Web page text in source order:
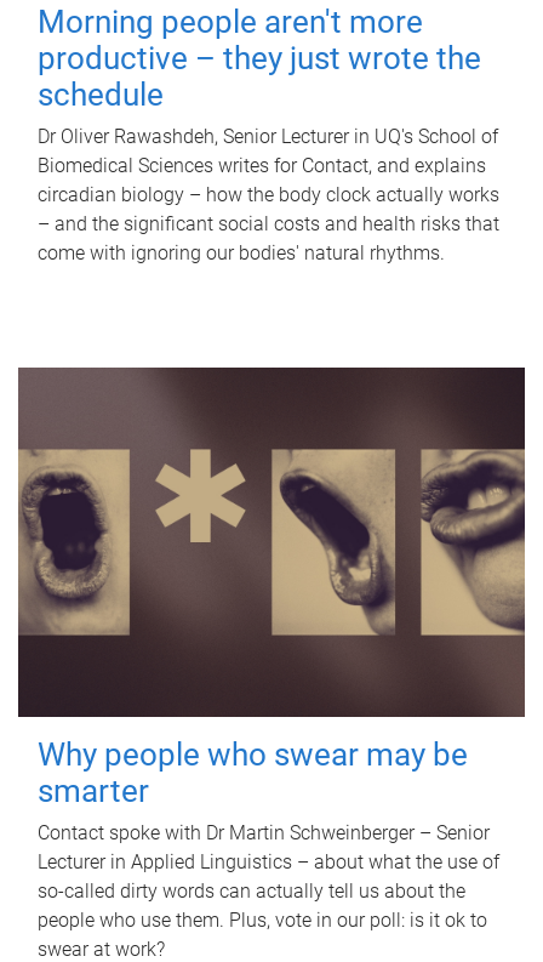
Morning people aren't more
productive – they just wrote the
schedule
Dr Oliver Rawashdeh, Senior Lecturer in UQ's School of
Biomedical Sciences writes for Contact, and explains
circadian biology – how the body clock actually works
– and the significant social costs and health risks that
come with ignoring our bodies' natural rhythms.
Why people who swear may be
smarter
Contact spoke with Dr Martin Schweinberger – Senior
Lecturer in Applied Linguistics – about what the use of
so-called dirty words can actually tell us about the
people who use them. Plus, vote in our poll: is it ok to
swear at work?